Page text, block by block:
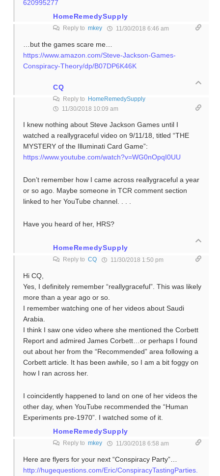
620995277
HomeRemedySupply
Reply to mkey 11/30/2018 6:46 am
…but the games scare me…
https://www.amazon.com/Steve-Jackson-Games-
Conspiracy-Theory/dp/B07DP6K46K
CQ
Reply to HomeRemedySupply
11/30/2018 10:09 am
I knew nothing about Steve Jackson Games until I
watched a reallygraceful video on 9/11/18, titled “THE
MYSTERY of the Illuminati Card Game”:
https://www.youtube.com/watch?v=WG0nOpqI0UU
Don’t remember how I came across reallygraceful a year
or so ago. Maybe someone in TCR comment section
linked to her YouTube channel. . . .
Have you heard of her, HRS?
HomeRemedySupply
Reply to CQ 11/30/2018 1:50 pm
Hi CQ,
Yes, I definitely remember “reallygraceful”. This was likely
more than a year ago or so.
I remember watching one of her videos about Saudi
Arabia.
I think I saw one video where she mentioned the Corbett
Report and admired James Corbett…or perhaps I found
out about her from the “Recommended” area following a
Corbett article. It has been awhile, so I am a bit foggy on
how I ran across her.
I coincidently happened to land on one of her videos the
other day, when YouTube recommended the “Human
Experiments pre-1970”. I watched some of it.
HomeRemedySupply
Reply to mkey 11/30/2018 6:58 am
Here are flyers for your next “Conspiracy Party”…
http://hugequestions.com/Eric/ConspiracyTastingParties.